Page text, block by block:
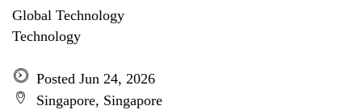
Global Technology
Technology
Posted Jun 24, 2026
Singapore, Singapore